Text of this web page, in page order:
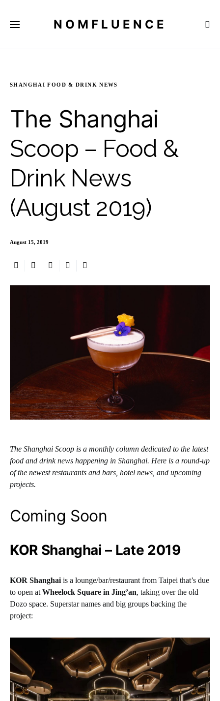
NOMFLUENCE
SHANGHAI FOOD & DRINK NEWS
The Shanghai
Scoop – Food &
Drink News
(August 2019)
August 15, 2019
The Shanghai Scoop is a monthly column dedicated to the latest
food and drink news happening in Shanghai. Here is a round-up
of the newest restaurants and bars, hotel news, and upcoming
projects.
Coming Soon
KOR Shanghai – Late 2019
KOR Shanghai is a lounge/bar/restaurant from Taipei that’s due
to open at Wheelock Square in Jing’an, taking over the old
Dozo space. Superstar names and big groups backing the
project: